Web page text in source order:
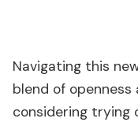
Navigating this
blend of
considering trying